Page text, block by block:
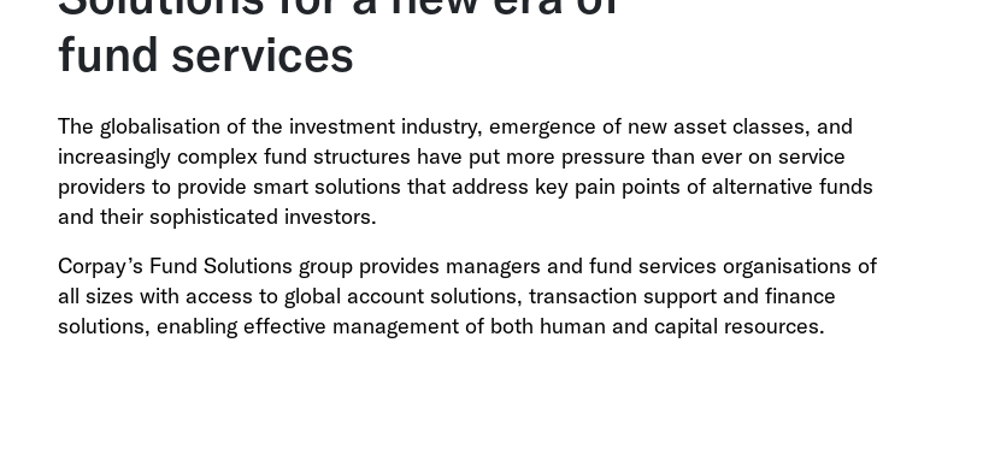
fund services
The globalisation of the investment industry, emergence of new asset classes, and
increasingly complex fund structures have put more pressure than ever on service
providers to provide smart solutions that address key pain points of alternative funds
and their sophisticated investors.
Corpay’s Fund Solutions group provides managers and fund services organisations of
all sizes with access to global account solutions, transaction support and finance
solutions, enabling effective management of both human and capital resources.